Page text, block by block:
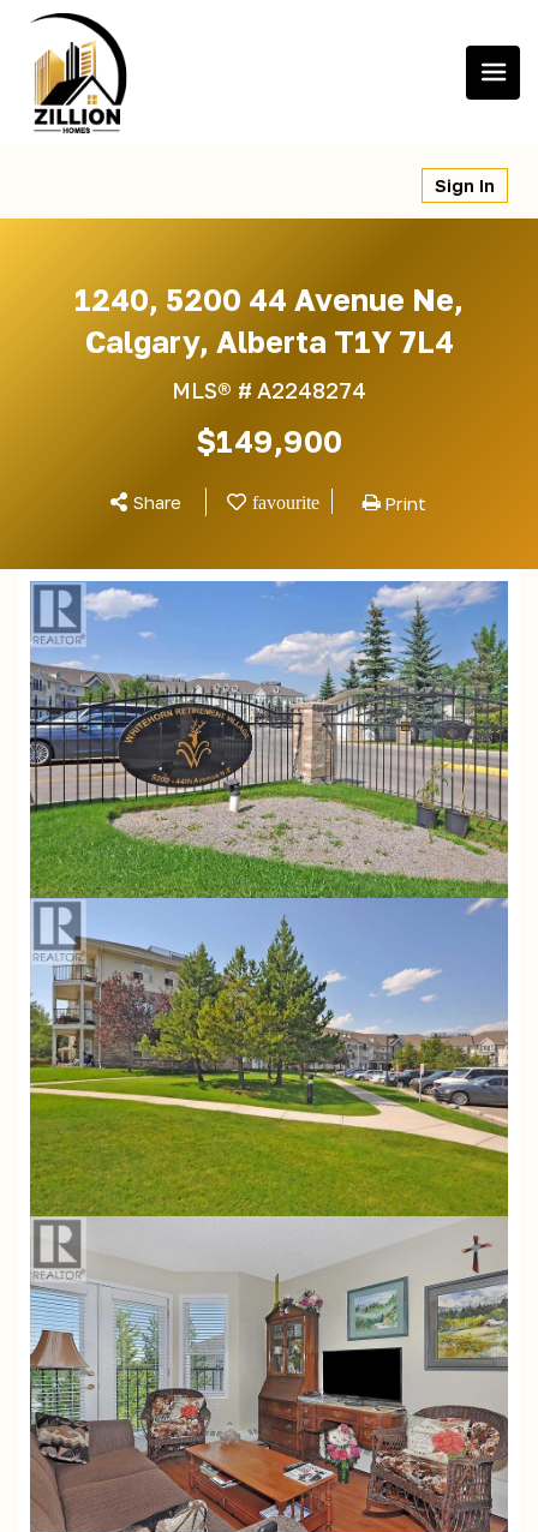
content
Sign In
1240, 5200 44 Avenue Ne,
Calgary, Alberta T1Y 7L4
MLS® # A2248274
$149,900
Share Print